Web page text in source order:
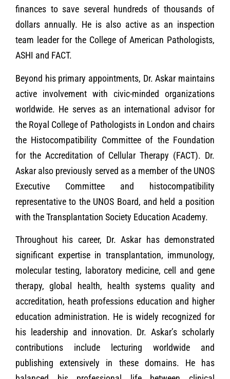
finances to save several hundreds of thousands of
dollars annually. He is also active as an inspection
team leader for the College of American Pathologists,
ASHI and FACT.
Beyond his primary appointments, Dr. Askar maintains
active involvement with civic-minded organizations
worldwide. He serves as an international advisor for
the Royal College of Pathologists in London and chairs
the Histocompatibility Committee of the Foundation
for the Accreditation of Cellular Therapy (FACT). Dr.
Askar also previously served as a member of the UNOS
Executive Committee and histocompatibility
representative to the UNOS Board, and held a position
with the Transplantation Society Education Academy.
Throughout his career, Dr. Askar has demonstrated
significant expertise in transplantation, immunology,
molecular testing, laboratory medicine, cell and gene
therapy, global health, health systems quality and
accreditation, heath professions education and higher
education administration. He is widely recognized for
his leadership and innovation. Dr. Askar’s scholarly
contributions include lecturing worldwide and
publishing extensively in these domains. He has